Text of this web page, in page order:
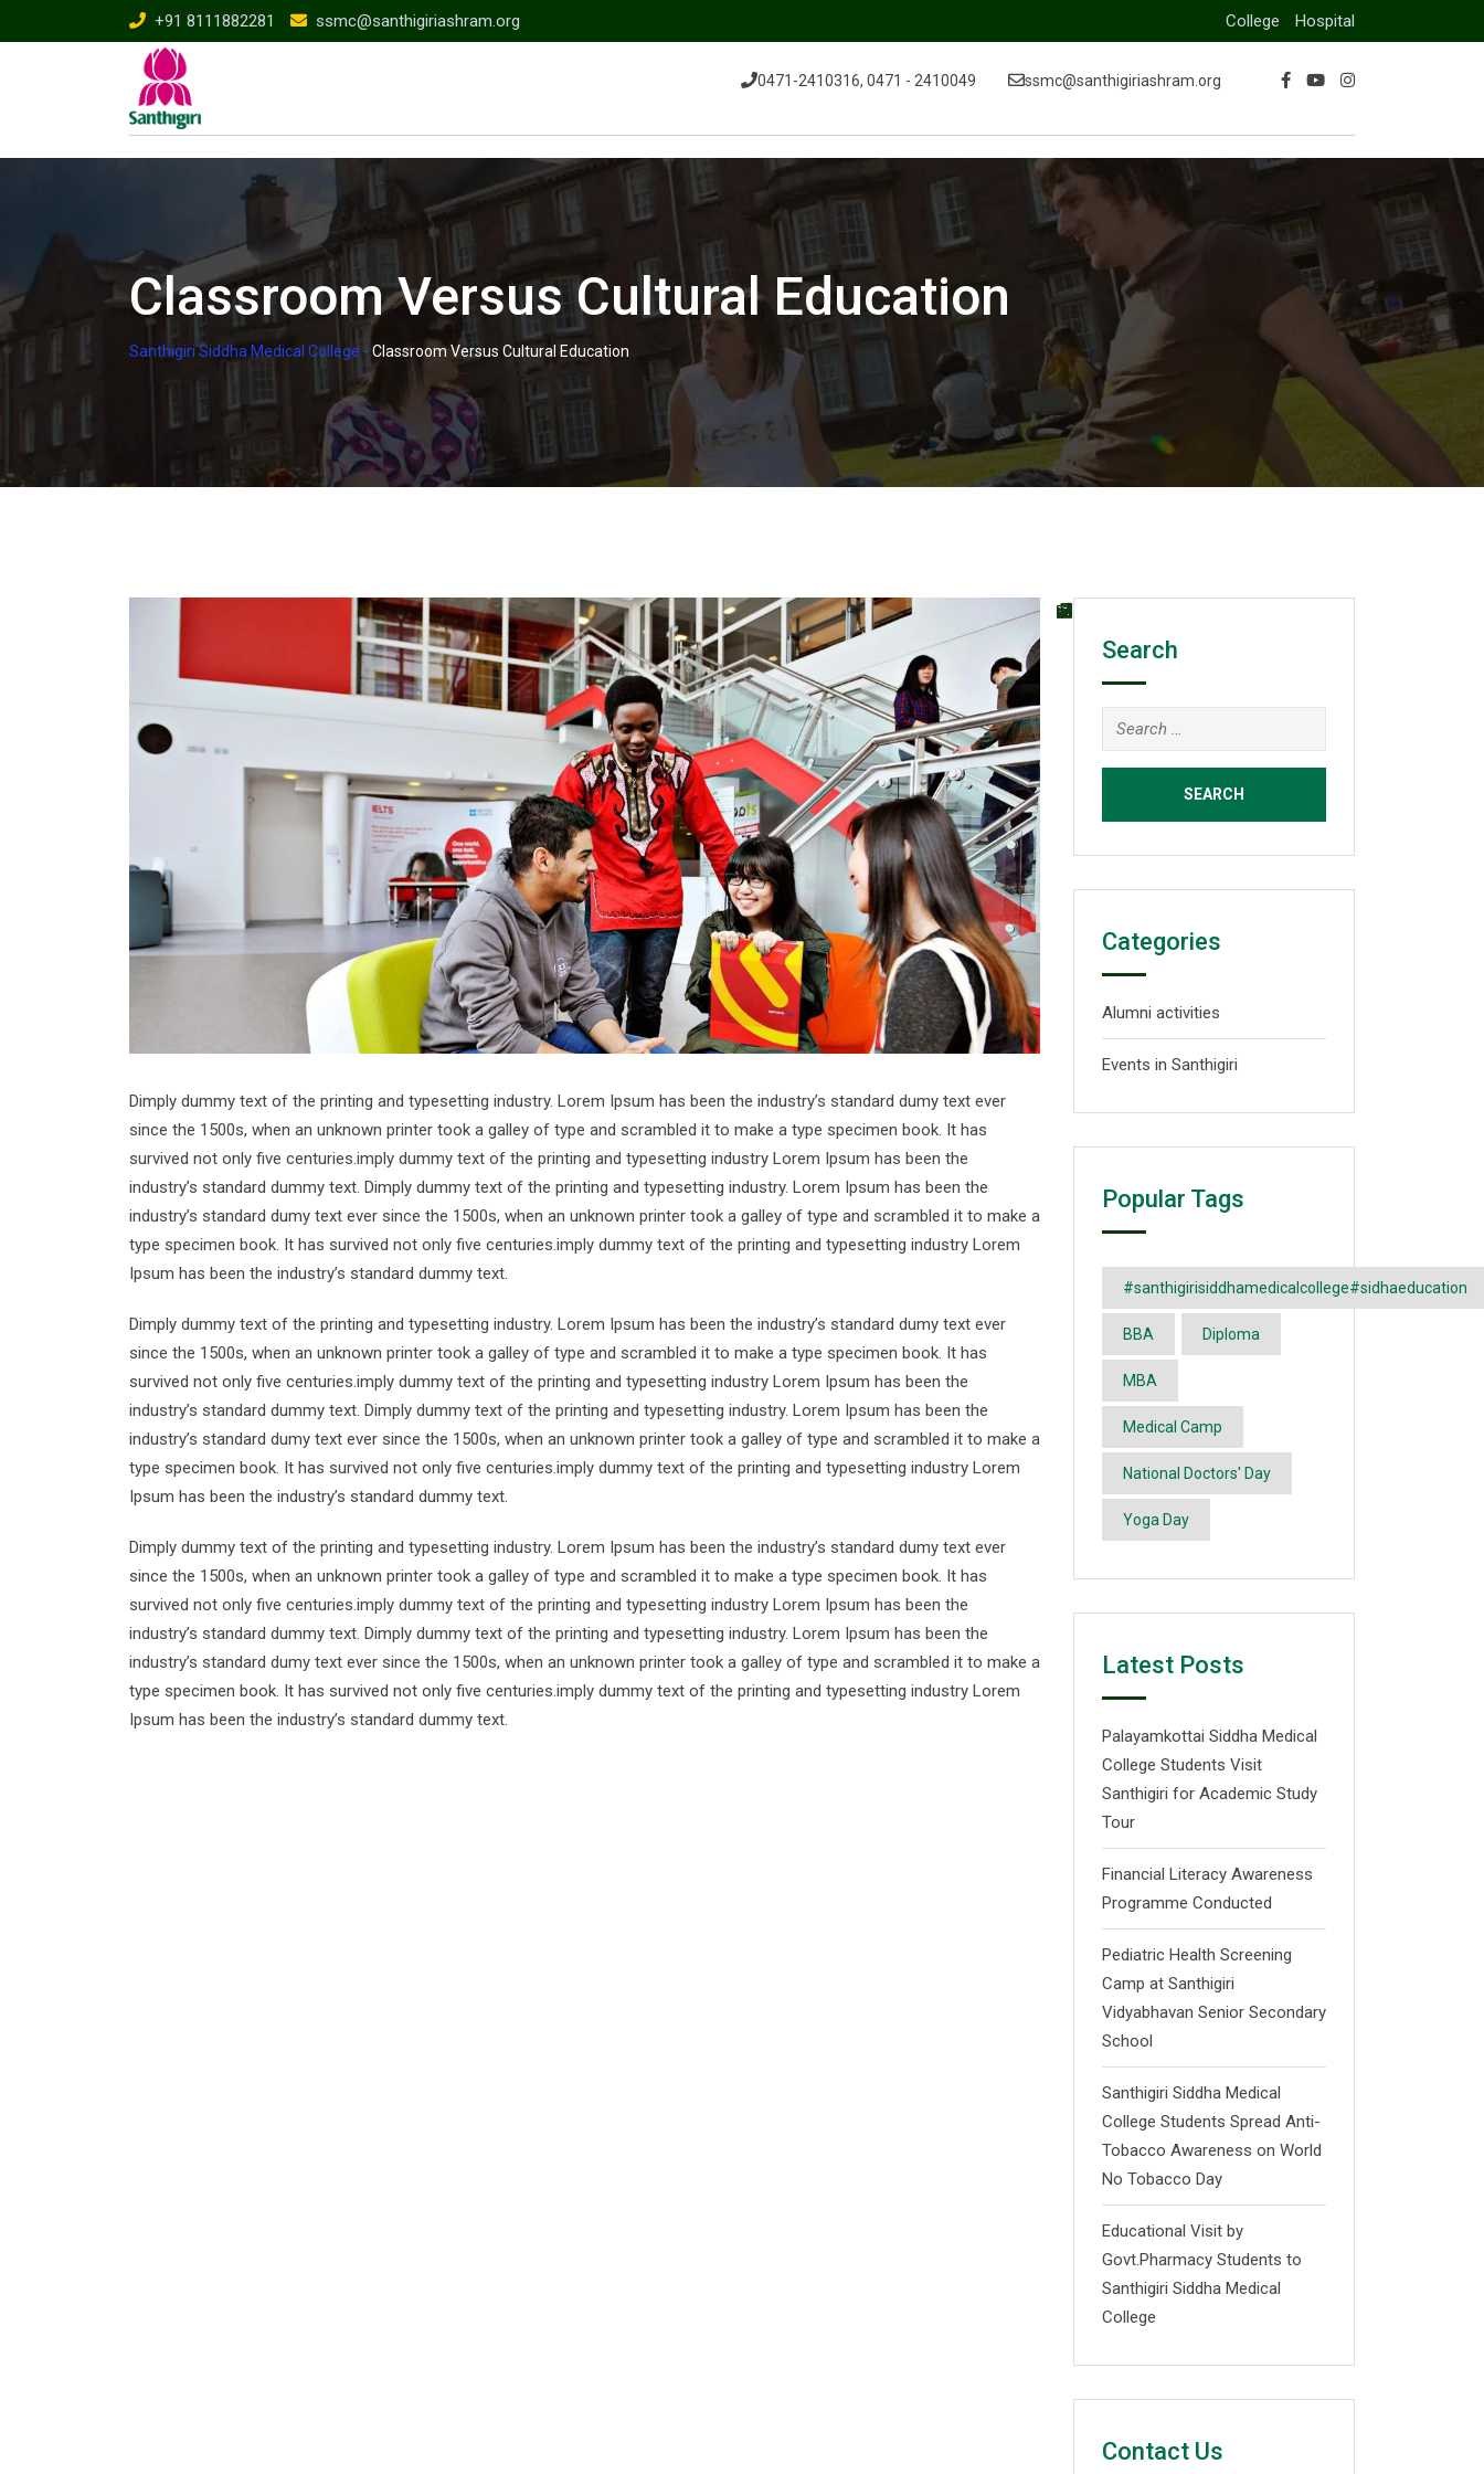
to
+91 8111882281 ssmc@santhigiriashram.org College Hospital
0471-2410316, 0471 - 2410049 ssmc@santhigiriashram.org
Classroom Versus Cultural Education
Santhigiri Siddha Medical College - Classroom Versus Cultural Education
Dimply dummy text of the printing and typesetting industry. Lorem Ipsum has been the industry’s standard dumy text ever
since the 1500s, when an unknown printer took a galley of type and scrambled it to make a type specimen book. It has
survived not only five centuries.imply dummy text of the printing and typesetting industry Lorem Ipsum has been the
industry’s standard dummy text. Dimply dummy text of the printing and typesetting industry. Lorem Ipsum has been the
industry’s standard dumy text ever since the 1500s, when an unknown printer took a galley of type and scrambled it to make a
type specimen book. It has survived not only five centuries.imply dummy text of the printing and typesetting industry Lorem
Ipsum has been the industry’s standard dummy text.
Dimply dummy text of the printing and typesetting industry. Lorem Ipsum has been the industry’s standard dumy text ever
since the 1500s, when an unknown printer took a galley of type and scrambled it to make a type specimen book. It has
survived not only five centuries.imply dummy text of the printing and typesetting industry Lorem Ipsum has been the
industry’s standard dummy text. Dimply dummy text of the printing and typesetting industry. Lorem Ipsum has been the
industry’s standard dumy text ever since the 1500s, when an unknown printer took a galley of type and scrambled it to make a
type specimen book. It has survived not only five centuries.imply dummy text of the printing and typesetting industry Lorem
Ipsum has been the industry’s standard dummy text.
Dimply dummy text of the printing and typesetting industry. Lorem Ipsum has been the industry’s standard dumy text ever
since the 1500s, when an unknown printer took a galley of type and scrambled it to make a type specimen book. It has
survived not only five centuries.imply dummy text of the printing and typesetting industry Lorem Ipsum has been the
industry’s standard dummy text. Dimply dummy text of the printing and typesetting industry. Lorem Ipsum has been the
industry’s standard dumy text ever since the 1500s, when an unknown printer took a galley of type and scrambled it to make a
type specimen book. It has survived not only five centuries.imply dummy text of the printing and typesetting industry Lorem
Ipsum has been the industry’s standard dummy text.
Search
Search
for:
Categories
Alumni activities
Events in Santhigiri
Popular Tags
#santhigirisiddhamedicalcollege#sidhaeducation
BBA Diploma
MBA
Medical Camp
National Doctors' Day
Yoga Day
Latest Posts
Palayamkottai Siddha Medical
College Students Visit
Santhigiri for Academic Study
Tour
Financial Literacy Awareness
Programme Conducted
Pediatric Health Screening
Camp at Santhigiri
Vidyabhavan Senior Secondary
School
Santhigiri Siddha Medical
College Students Spread Anti-
Tobacco Awareness on World
No Tobacco Day
Educational Visit by
Govt.Pharmacy Students to
Santhigiri Siddha Medical
College
Contact Us